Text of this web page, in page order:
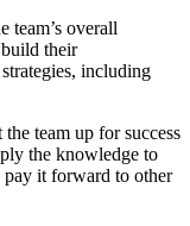
team’s overall
their
including
team up for success
the knowledge to
it forward to other